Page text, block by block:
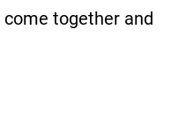
together and